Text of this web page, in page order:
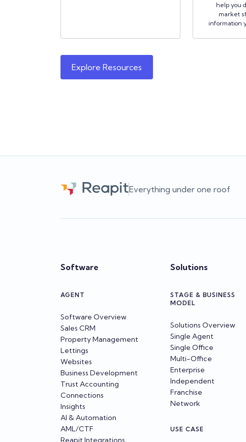
help you
market
information
Explore Resources
Everything under one roof
Software
AGENT
Software Overview
Sales CRM
Property Management
Lettings
Websites
Business Development
Trust Accounting
Connections
Insights
AI & Automation
AML/CTF
Reapit Integrations
Solutions
STAGE & BUSINESS
MODEL
Solutions Overview
Single Agent
Single Office
Multi-Office
Enterprise
Independent
Franchise
Network
USE CASE